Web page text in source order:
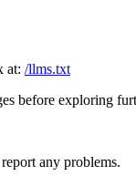
at: /llms.txt
before exploring
any problems.